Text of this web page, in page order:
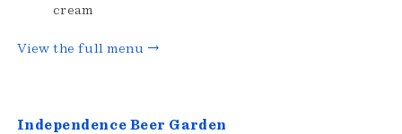
cream
View the full menu →
Independence Beer Garden